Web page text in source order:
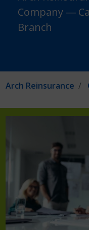
Company ―
Branch
Arch Reinsurance